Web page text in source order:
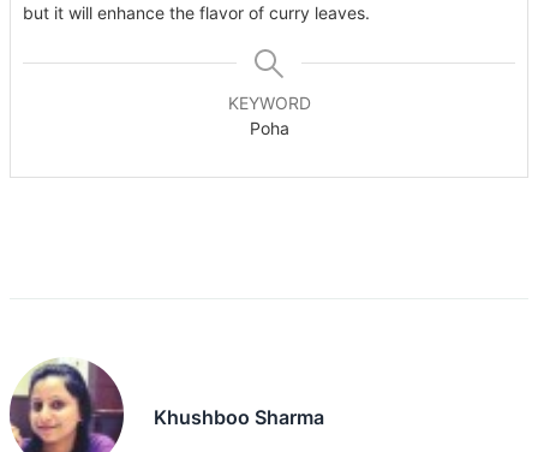
but it will enhance the flavor of curry leaves.
KEYWORD
Poha
Khushboo Sharma